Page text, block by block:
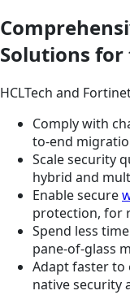
Solutions
HCLTech and
Comply with
to-end
Scale security
hybrid and
Enable secure
protection, for
Spend less
pane-of-glass
Adapt faster to
native security